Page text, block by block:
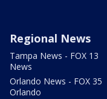
Regional News
Tampa News - FOX 13
News
Orlando News - FOX 35
Orlando